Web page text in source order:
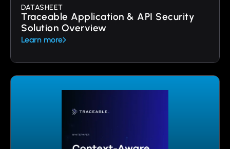
DATASHEET
Traceable Application & API Security
Solution Overview
Learn more